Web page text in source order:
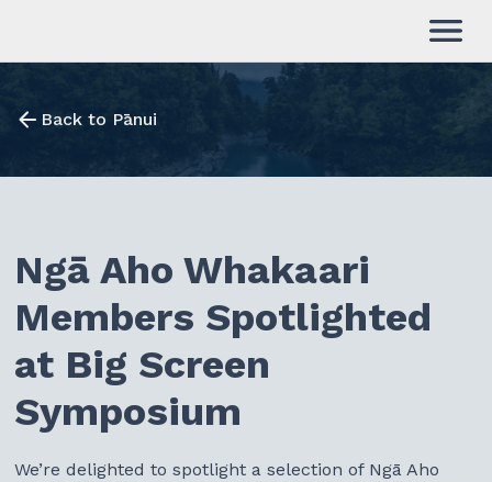
Back to Pānui
Ngā Aho Whakaari
Members Spotlighted
at Big Screen
Symposium
We’re delighted to spotlight a selection of Ngā Aho